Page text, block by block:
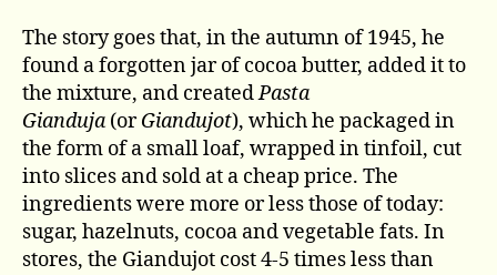
The story goes that, in the autumn of 1945, he
found a forgotten jar of cocoa butter, added it to
the mixture, and createdPasta
Gianduja (orGiandujot), which he packaged in
the form of a small loaf, wrapped in tinfoil, cut
into slices and sold at a cheap price. The
ingredients were more or less those of today:
sugar, hazelnuts, cocoa and vegetable fats. In
stores, the Giandujot cost 4-5 times less than